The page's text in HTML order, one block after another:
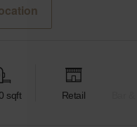
sqft Retail